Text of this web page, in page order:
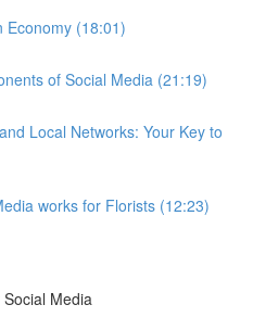
Economy (18:01)
of Social Media (21:19)
Local Networks: Your Key to
works for Florists (12:23)
Media